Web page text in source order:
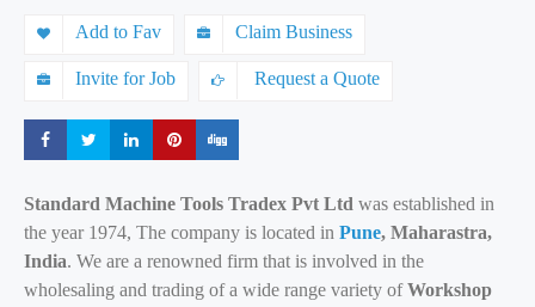
Add to Fav Claim Business
Invite for Job Request a Quote
Share Share Share Share
Standard Machine Tools Tradex Pvt Ltd was established in
the year 1974, The company is located in Pune, Maharastra,
India. We are a renowned firm that is involved in the
wholesaling and trading of a wide range variety ofWorkshop